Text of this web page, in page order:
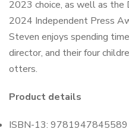
2023 choice, as well as the
2024 Independent Press
Steven enjoys spending
director, and their four
otters.
Product details
ISBN-13: 9781947845589